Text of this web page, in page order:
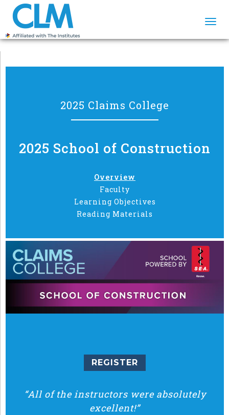
2025 Claims College
2025 School of Construction
Overview
Faculty
Learning Objectives
Reading Materials
REGISTER
“All of the instructors were absolutely
excellent!”